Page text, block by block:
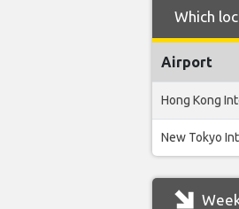
Which
Airport
Hong Kong
New Tokyo